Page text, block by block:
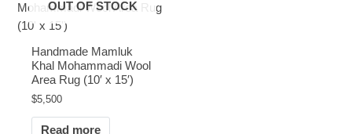
OUT OF STOCK
Handmade Mamluk
Khal Mohammadi Wool
Area Rug (10′ x 15′)
$5,500
Read more